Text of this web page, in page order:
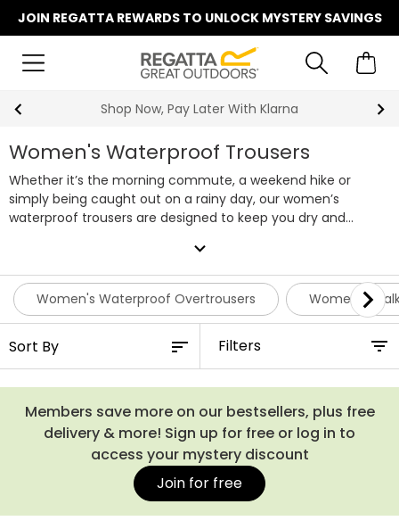
JOIN REGATTA REWARDS TO UNLOCK MYSTERY SAVINGS
Summer Sale | Up To 70% Off
Women's Waterproof Trousers
Whether it’s the morning commute, a weekend hike or
simply being caught out on a rainy day, our women’s
waterproof trousers are designed to keep you dry and
with taped seams and a durable water repellent finish, our
waterproof trousers for women offer reliable protection
from showers to downpours. Choose from lightweight pack-
away styles that fold neatly into your bag for on-demand
that deliver all-day comfort on the trail. Styles with softshell
fabrics like Isoflex add flexibility and breathability, while lined
designs give you extra warmth when the weather turns
cooler. Shop our full range of ladies’ waterproof trousers
below, or complete your outfit with one of our women’s
waterproof jackets for total wet-weather protection.
expand_more
Women's Waterproof Overtrousers Women's
Filters
Members save more on our bestsellers, plus free
delivery & more! Sign up for free or log in to
access your mystery discount
Join for free